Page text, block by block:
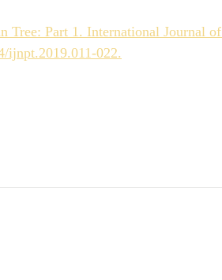
Tree: Part 1. International Journal of
ijnpt.2019.011-022.